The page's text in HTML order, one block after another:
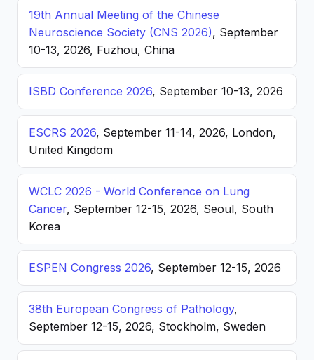
19th Annual Meeting of the Chinese
Neuroscience Society (CNS 2026), September
10-13, 2026, Fuzhou, China
ISBD Conference 2026, September 10-13, 2026
ESCRS 2026, September 11-14, 2026, London,
United Kingdom
WCLC 2026 - World Conference on Lung
Cancer, September 12-15, 2026, Seoul, South
Korea
ESPEN Congress 2026, September 12-15, 2026
38th European Congress of Pathology,
September 12-15, 2026, Stockholm, Sweden